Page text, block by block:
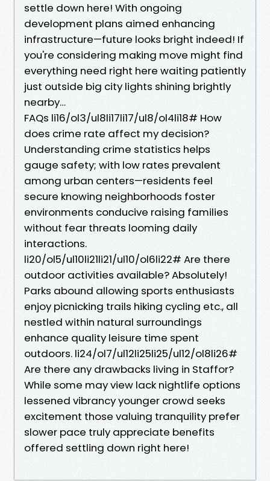
settle down here! With ongoing
development plans aimed enhancing
infrastructure—future looks bright indeed! If
you're considering making move might find
everything need right here waiting patiently
just outside big city lights shining brightly
nearby…
FAQs li16/ol3/ul8li17li17/ul8/ol4li18# How
does crime rate affect my decision?
Understanding crime statistics helps
gauge safety; with low rates prevalent
among urban centers—residents feel
secure knowing neighborhoods foster
environments conducive raising families
without fear threats looming daily
interactions.
li20/ol5/ul10li21li21/ul10/ol6li22# Are there
outdoor activities available? Absolutely!
Parks abound allowing sports enthusiasts
enjoy picnicking trails hiking cycling etc., all
nestled within natural surroundings
enhance quality leisure time spent
outdoors. li24/ol7/ul12li25li25/ul12/ol8li26#
Are there any drawbacks living in Staffor?
While some may view lack nightlife options
lessened vibrancy younger crowd seeks
excitement those valuing tranquility prefer
slower pace truly appreciate benefits
offered settling down right here!